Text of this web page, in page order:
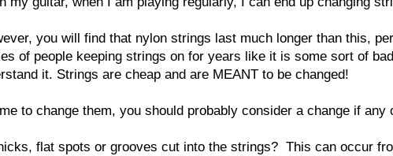
you will find that nylon strings last much longer than this,
of people keeping strings on for years like it is some sort of
it. Strings are cheap and are MEANT to be changed!
to change them, you should probably consider a change if any
flat spots or grooves cut into the strings? This can occur